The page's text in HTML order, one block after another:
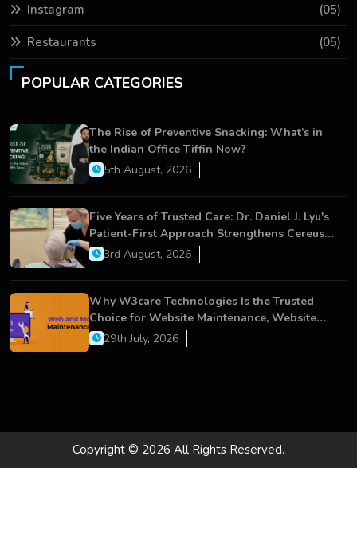
Instagram (05)
Restaurants (05)
POPULAR CATEGORIES
The Rise of Preventive Snacking: What’s in
the Indian Office Tiffin Now?
5th August, 2026
Five Years of Trusted Care: Dr. Daniel J. Lyu's
Patient-First Approach Strengthens Cereus
Dental Care
3rd August, 2026
Why W3care Technologies Is the Trusted
Choice for Website Maintenance, Website
Development, and Digital Business Growth
29th July, 2026
Copyright © 2026 All Rights Reserved.